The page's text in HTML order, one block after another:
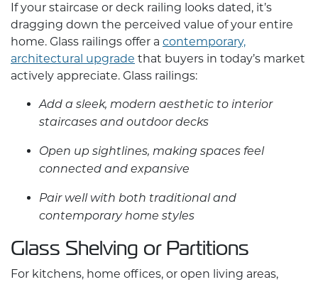
If your staircase or deck railing looks dated, it’s
dragging down the perceived value of your entire
home. Glass railings offer a contemporary,
architectural upgrade that buyers in today’s market
actively appreciate. Glass railings:
Add a sleek, modern aesthetic to interior
staircases and outdoor decks
Open up sightlines, making spaces feel
connected and expansive
Pair well with both traditional and
contemporary home styles
Glass Shelving or Partitions
For kitchens, home offices, or open living areas,